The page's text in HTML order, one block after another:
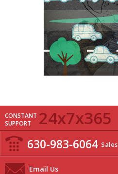
CONSTANT
SUPPORT
24x7x365
630-983-6064 Sales
Email Us